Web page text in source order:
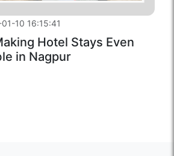
10 16:15:41
Hotel Stays Even
in Nagpur